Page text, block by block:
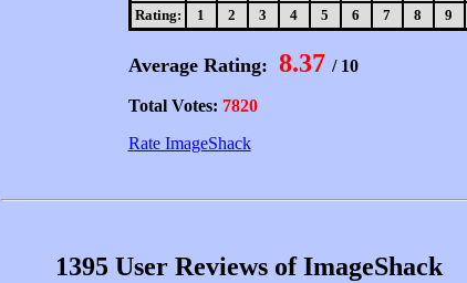
Rating: 1 2 3 4 5 6 7 8 9
Average Rating: 8.37 / 10
Total Votes: 7820
Rate ImageShack
1395 User Reviews of ImageShack